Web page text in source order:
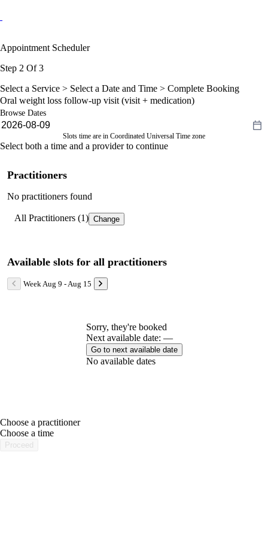
Appointment Scheduler
Step 2 Of 3
Select a Service > Select a Date and Time > Complete Booking
Oral weight loss follow-up visit (visit + medication)
Browse Dates
Slots time are in Coordinated Universal Time zone
Select both a time and a provider to continue
Practitioners
No practitioners found
All Practitioners (1) Change
Available slots for all practitioners
Week Aug 9 - Aug 15
Sorry, they're booked
Next available date: —
Go to next available date
No available dates
Choose a practitioner
Choose a time
Proceed